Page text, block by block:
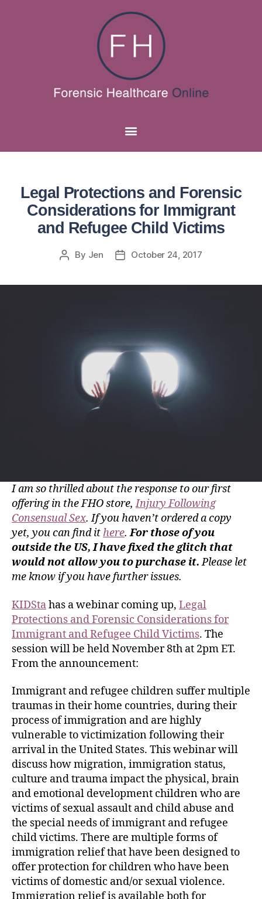
Legal Protections and Forensic
Considerations for Immigrant
and Refugee Child Victims
By Jen October 24, 2017
I am so thrilled about the response to our first
offering in the FHO store,Injury Following
Consensual Sex. If you haven’t ordered a copy
yet, you can find it here.For those of you
outside the US, I have fixed the glitch that
would not allow you to purchase it.Please let
me know if you have further issues.
KIDStahas a webinar coming up, Legal
Protections and Forensic Considerations for
Immigrant and Refugee Child Victims. The
session will be held November 8th at 2pm ET.
From the announcement:
Immigrant and refugee children suffer multiple
traumas in their home countries, during their
process of immigration and are highly
vulnerable to victimization following their
arrival in the United States. This webinar will
discuss how migration, immigration status,
culture and trauma impact the physical, brain
and emotional development children who are
victims of sexual assault and child abuse and
the special needs of immigrant and refugee
child victims. There are multiple forms of
immigration relief that have been designed to
offer protection for children who have been
victims of domestic and/or sexual violence.